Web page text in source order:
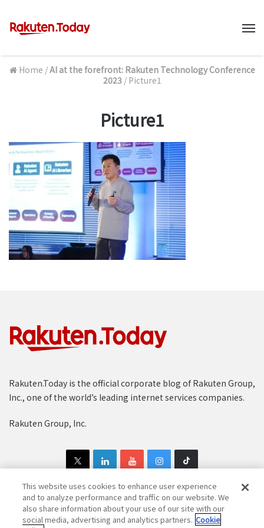
Home /AI at the forefront: Rakuten Technology Conference
2023 / Picture1
Picture1
Rakuten.Today is the official corporate blog of Rakuten Group,
Inc., one of the world’s leading internet services companies.
Rakuten Group, Inc.
Copyright © 1997-2025 Rakuten Group, Inc. All Rights Reserved.
This website uses cookies to enhance user experience
and to analyze performance and traffic on our website. We
also share information about your use of our site with our
social media, advertising and analytics partners. Cookie